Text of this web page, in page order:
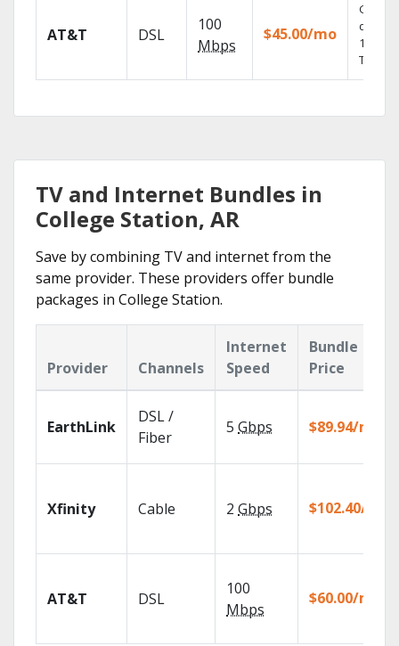
AT&T DSL
100
Mbps
$45.00/mo
Get
100%
TV.
TV and Internet Bundles in
College Station, AR
Save by combining TV and internet from the
same provider. These providers offer bundle
packages in College Station.
Provider Channels
Internet
Speed
Bundle
Price
EarthLink
DSL /
Fiber
5 Gbps $89.94/mo
Xfinity Cable 2 Gbps $102.40/mo
AT&T DSL
100
Mbps
$60.00/mo